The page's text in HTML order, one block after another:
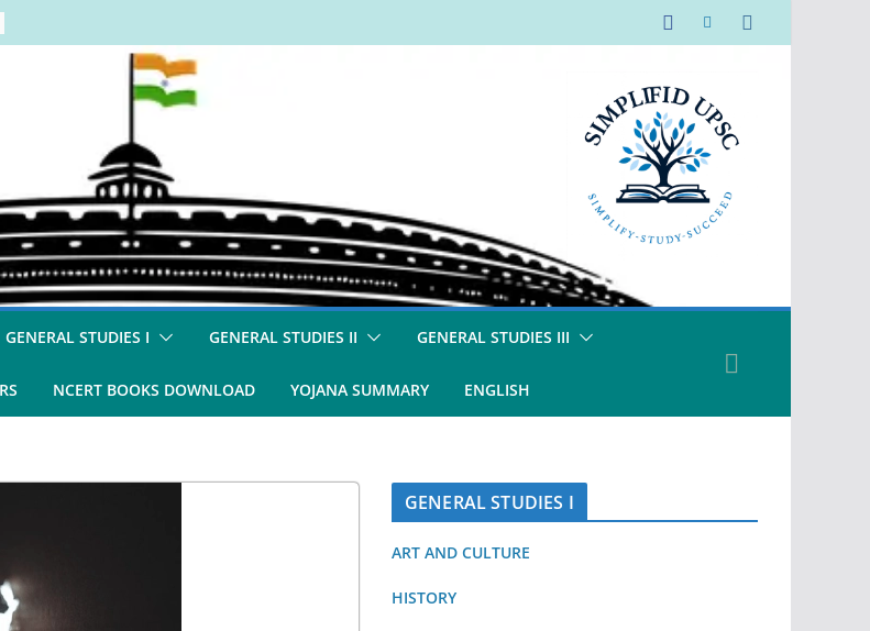
GENERAL STUDIES I GENERAL STUDIES II GENERAL STUDIES III
NCERT BOOKS DOWNLOAD YOJANA SUMMARY ENGLISH
GENERAL STUDIES I
ART AND CULTURE
HISTORY